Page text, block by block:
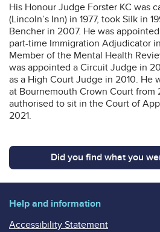
His Honour Judge Forster KC was
(Lincoln’s Inn) in 1977, took Silk in
Bencher in 2007. He was
part-time Immigration Adjudicator
Member of the Mental Health
was appointed a Circuit Judge in
as a High Court Judge in 2010. He
at Bournemouth Crown Court from
authorised to sit in the Court of
2021.
Did you find what you
Help and information
Accessibility Statement